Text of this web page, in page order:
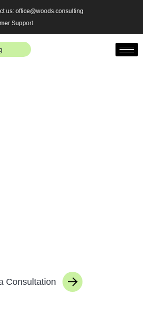
us: office@woods.consulting
Support
Consultation